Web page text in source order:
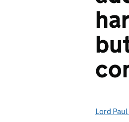
Posted
Lord Paul